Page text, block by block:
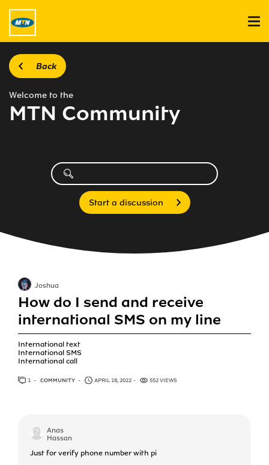
Back
Welcome to the
MTN Community
Start a discussion
How do I send and receive
international SMS on my line
International text
International SMS
International call
Joshua
1 ANSWER
COMMUNITY APRIL 18, 2022 552 VIEWS
Anas
Hassan
Just for verify phone number with pi